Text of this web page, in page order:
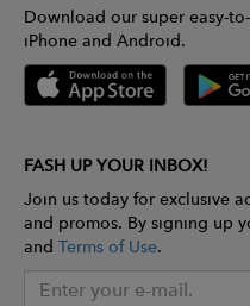
Download our super easy-
iPhone and Android.
FASH UP YOUR INBOX!
Join us today for exclusive
and promos. By signing up
and Terms of Use.